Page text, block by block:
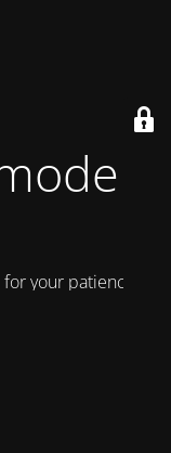
is
your patience!